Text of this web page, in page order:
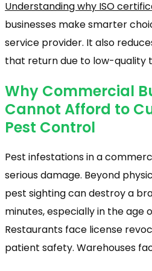
Understanding why ISO
businesses make smarter
service provider. It also
that return due to low-quality
Why Commercial
Cannot Afford to
Pest Control
Pest infestations in a
serious damage. Beyond
pest sighting can destroy a
minutes, especially in the age
Restaurants face license
patient safety. Warehouses